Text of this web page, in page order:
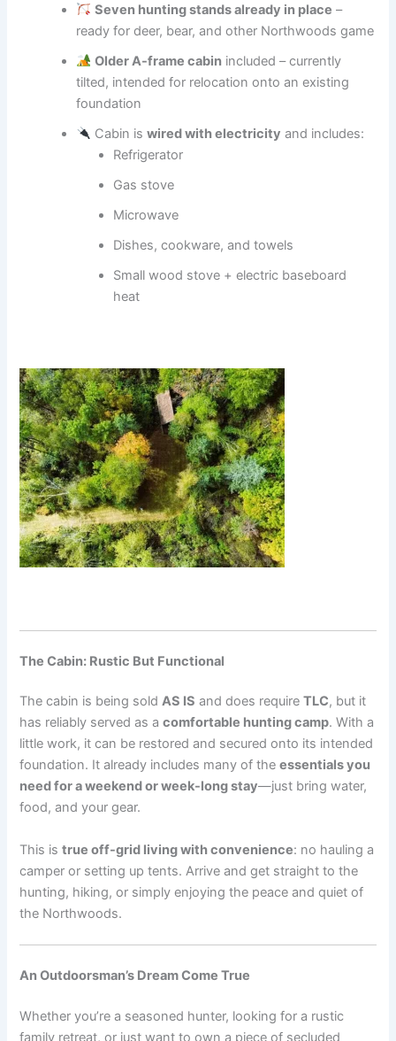
Seven hunting stands already in place –
ready for deer, bear, and other Northwoods game
Older A-frame cabinincluded – currently
tilted, intended for relocation onto an existing
foundation
Cabin is wired with electricity and includes:
Refrigerator
Gas stove
Microwave
Dishes, cookware, and towels
Small wood stove + electric baseboard
heat
The Cabin: Rustic But Functional
The cabin is being soldAS IS and does requireTLC, but it
has reliably served as acomfortable hunting camp. With a
little work, it can be restored and secured onto its intended
foundation. It already includes many of theessentials you
need for a weekend or week-long stay—just bring water,
food, and your gear.
This istrue off-grid living with convenience: no hauling a
camper or setting up tents. Arrive and get straight to the
hunting, hiking, or simply enjoying the peace and quiet of
the Northwoods.
An Outdoorsman’s Dream Come True
Whether you’re a seasoned hunter, looking for a rustic
family retreat, or just want to own a piece of secluded